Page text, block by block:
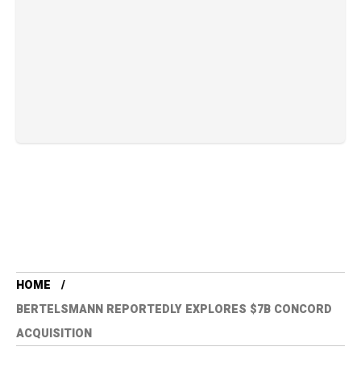
HOME
BERTELSMANN REPORTEDLY EXPLORES $7B CONCORD
ACQUISITION